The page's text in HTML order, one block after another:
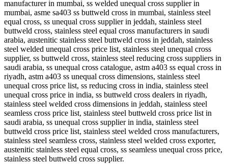
manufacturer in mumbai, ss welded unequal cross supplier in
mumbai, asme sa403 ss buttweld cross in mumbai, stainless steel
equal cross, ss unequal cross supplier in jeddah, stainless steel
buttweld cross, stainless steel equal cross manufacturers in saudi
arabia, austenitic stainless steel buttweld cross in jeddah, stainless
steel welded unequal cross price list, stainless steel unequal cross
supplier, ss buttweld cross, stainless steel reducing cross suppliers in
saudi arabia, ss unequal cross catalogue, astm a403 ss equal cross in
riyadh, astm a403 ss unequal cross dimensions, stainless steel
unequal cross price list, ss reducing cross in india, stainless steel
unequal cross price in india, ss buttweld cross dealers in riyadh,
stainless steel welded cross dimensions in jeddah, stainless steel
seamless cross price list, stainless steel buttweld cross price list in
saudi arabia, ss unequal cross supplier in india, stainless steel
buttweld cross price list, stainless steel welded cross manufacturers,
stainless steel seamless cross, stainless steel welded cross exporter,
austenitic stainless steel equal cross, ss seamless unequal cross price,
stainless steel buttweld cross supplier.